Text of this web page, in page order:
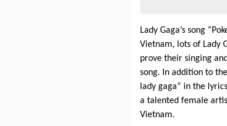
Lady Gaga’s song
Vietnam, lots of Lady
prove their singing
song. In addition to
lady gaga” in the
a talented female
Vietnam.